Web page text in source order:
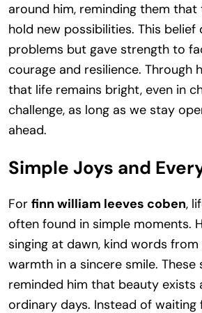
around him, reminding them
hold new possibilities. This
problems but gave strength to
courage and resilience. Through
that life remains bright, even in
challenge, as long as we stay
ahead.
Simple Joys and
For finn william leeves coben,
often found in simple moments.
singing at dawn, kind words from
warmth in a sincere smile. These
reminded him that beauty exists
ordinary days. Instead of waiting